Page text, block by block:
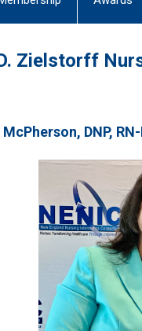
Zielstorff
DNP,